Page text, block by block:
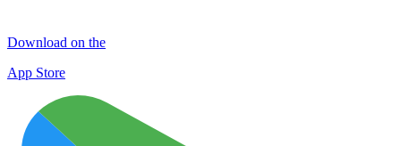
Download on the
App Store